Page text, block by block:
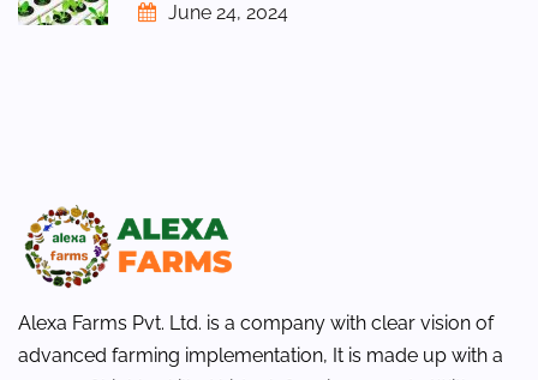
June 24, 2024
Alexa Farms Pvt. Ltd. is a company with clear vision of
advanced farming implementation, It is made up with a